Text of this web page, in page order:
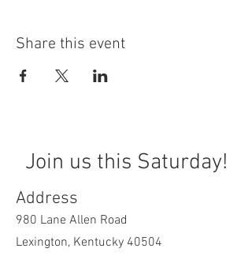
Share this event
Join us this Saturday!
Address
980 Lane Allen Road
Lexington, Kentucky 40504